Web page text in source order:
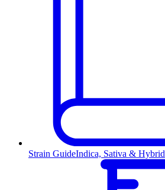
Strain GuideIndica, Sativa & Hybrid